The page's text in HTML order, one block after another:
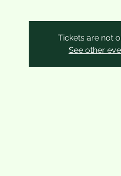
Tickets are not
See other